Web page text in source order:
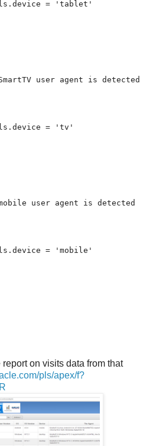
on visits data from that
pls/apex/f?